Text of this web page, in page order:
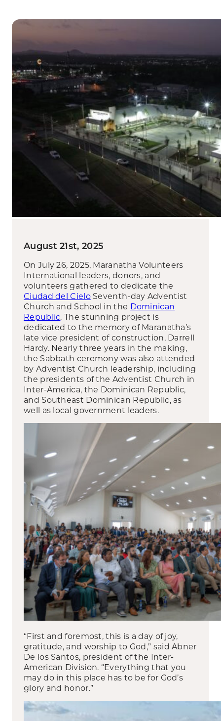
August 21st, 2025
On July 26, 2025, Maranatha Volunteers
International leaders, donors, and
volunteers gathered to dedicate the
Ciudad del CieloSeventh-day Adventist
Church and School in the Dominican
Republic. The stunning project is
dedicated to the memory of Maranatha’s
late vice president of construction, Darrell
Hardy. Nearly three years in the making,
the Sabbath ceremony was also attended
by Adventist Church leadership, including
the presidents of the Adventist Church in
Inter-America, the Dominican Republic,
and Southeast Dominican Republic, as
well as local government leaders.
“First and foremost, this is a day of joy,
gratitude, and worship to God,” said Abner
De los Santos, president of the Inter-
American Division. “Everything that you
may do in this place has to be for God’s
glory and honor.”